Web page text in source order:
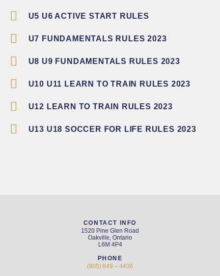
U5 U6 ACTIVE START RULES
U7 FUNDAMENTALS RULES 2023
U8 U9 FUNDAMENTALS RULES 2023
U10 U11 LEARN TO TRAIN RULES 2023
U12 LEARN TO TRAIN RULES 2023
U13 U18 SOCCER FOR LIFE RULES 2023
CONTACT INFO
1520 Pine Glen Road
Oakville, Ontario
L6M 4P4
PHONE
(905) 849 – 4436